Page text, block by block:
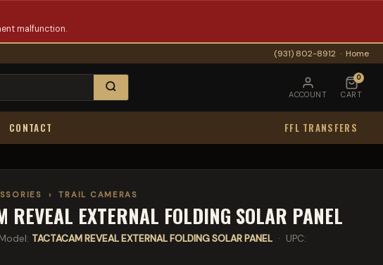
malfunction.
(931) 802-8912 · Home
ACCOUNT
0
CART
CONTACT FFL TRANSFERS
›TRAIL CAMERAS
REVEAL EXTERNAL FOLDING SOLAR PANEL
TACTACAM REVEAL EXTERNAL FOLDING SOLAR PANEL · UPC: